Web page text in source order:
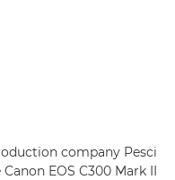
company Pesci
EOS C300 Mark II